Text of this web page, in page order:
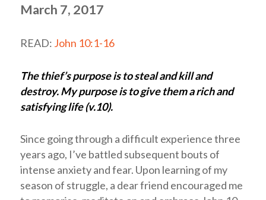
March 7, 2017
READ: John 10:1-16
The thief’s purpose is to steal and kill and
destroy. My purpose is to give them a rich and
satisfying life (v.10).
Since going through a difficult experience three
years ago, I’ve battled subsequent bouts of
intense anxiety and fear. Upon learning of my
season of struggle, a dear friend encouraged me